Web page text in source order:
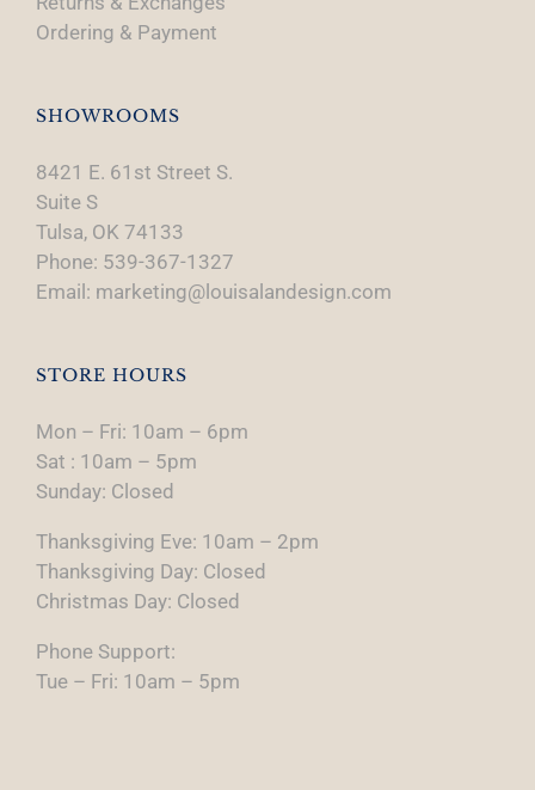
Ordering & Payment
SHOWROOMS
8421 E. 61st Street S.
Suite S
Tulsa, OK 74133
Phone: 539-367-1327
Email: marketing@louisalandesign.com
STORE HOURS
Mon – Fri: 10am – 6pm
Sat : 10am – 5pm
Sunday: Closed
Thanksgiving Eve: 10am – 2pm
Thanksgiving Day: Closed
Christmas Day: Closed
Phone Support:
Tue – Fri: 10am – 5pm